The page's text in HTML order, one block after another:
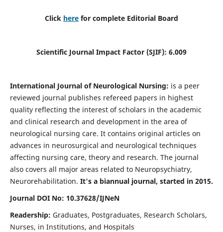
Click here for complete Editorial Board
Scientific Journal Impact Factor (SJIF): 6.009
International Journal of Neurological Nursing: is a peer
reviewed journal publishes refereed papers in highest
quality reflecting the interest of scholars in the academic
and clinical research and development in the area of
neurological nursing care. It contains original articles on
advances in neurosurgical and neurological techniques
affecting nursing care, theory and research. The journal
also covers all major areas related to Neuropsychiatry,
Neurorehabilitation. It's a biannual journal, started in 2015.
Journal DOI No: 10.37628/IJNeN
Readership: Graduates, Postgraduates, Research Scholars,
Nurses, in Institutions, and Hospitals